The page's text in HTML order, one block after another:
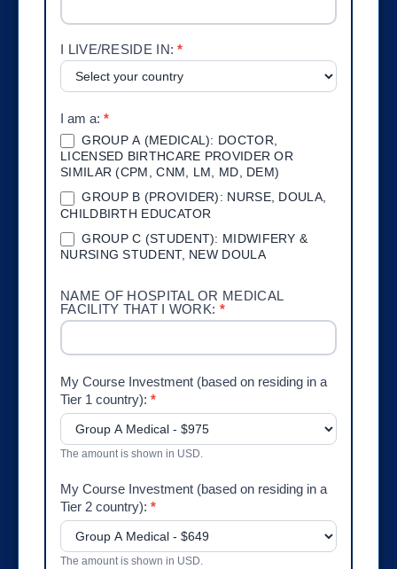
I LIVE/RESIDE IN:*
I am a:*
GROUP A (MEDICAL): DOCTOR,
LICENSED BIRTHCARE PROVIDER OR
SIMILAR (CPM, CNM, LM, MD, DEM)
GROUP B (PROVIDER): NURSE, DOULA,
CHILDBIRTH EDUCATOR
GROUP C (STUDENT): MIDWIFERY &
NURSING STUDENT, NEW DOULA
NAME OF HOSPITAL OR MEDICAL
FACILITY THAT I WORK: *
My Course Investment (based on residing in a
Tier 1 country):*
The amount is shown in USD.
My Course Investment (based on residing in a
Tier 2 country):*
The amount is shown in USD.